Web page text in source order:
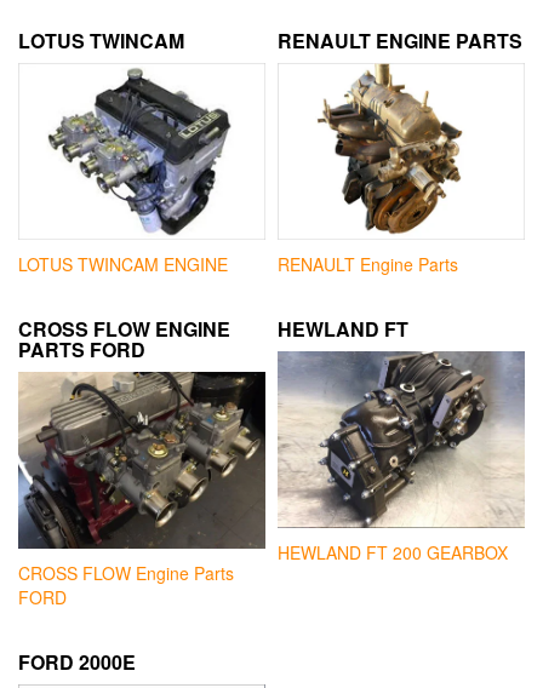
LOTUS TWINCAM
LOTUS TWINCAM ENGINE
RENAULT ENGINE PARTS
RENAULT Engine Parts
CROSS FLOW ENGINE
PARTS FORD
CROSS FLOW Engine Parts
FORD
HEWLAND FT
HEWLAND FT 200 GEARBOX
FORD 2000E